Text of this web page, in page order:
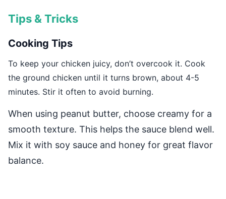
Tips & Tricks
Cooking Tips
To keep your chicken juicy, don’t overcook it. Cook
the ground chicken until it turns brown, about 4-5
minutes. Stir it often to avoid burning.
When using peanut butter, choose creamy for a
smooth texture. This helps the sauce blend well.
Mix it with soy sauce and honey for great flavor
balance.